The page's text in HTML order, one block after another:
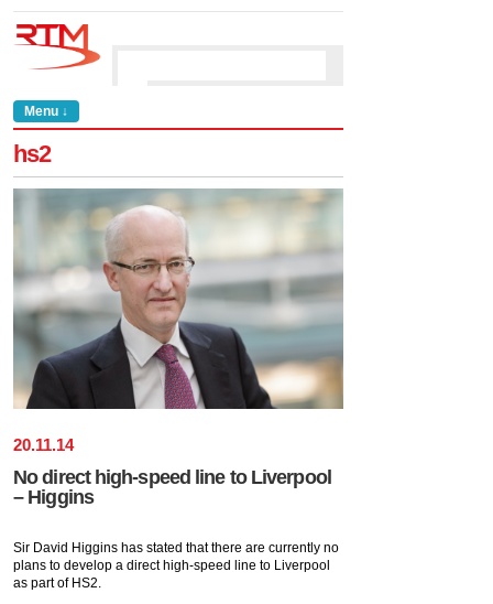
Menu ↓
hs2
20.11.14
No direct high-speed line to Liverpool
– Higgins
Sir David Higgins has stated that there are currently no
plans to develop a direct high-speed line to Liverpool
as part of HS2.